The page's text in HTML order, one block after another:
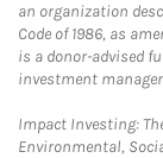
an organization
Code of 1986, as
is a donor-advised
investment
Impact Investing:
Environmental,